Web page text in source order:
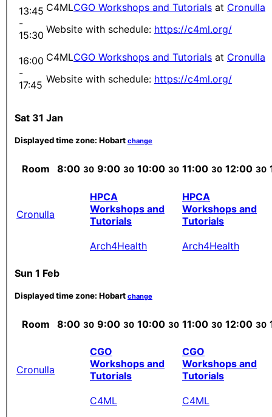
13:45
-
15:30
C4MLCGO Workshops and Tutorials at Cronulla
Website with schedule: https://c4ml.org/
16:00
-
17:45
C4MLCGO Workshops and Tutorials at Cronulla
Website with schedule: https://c4ml.org/
Sat 31 Jan
Displayed time zone: Hobart change
Room 8:00 30 9:00 30 10:00 30 11:00 30 12:00 30
Cronulla
HPCA
Workshops and
Tutorials
Arch4Health
HPCA
Workshops and
Tutorials
Arch4Health
Sun 1 Feb
Displayed time zone: Hobart change
Room 8:00 30 9:00 30 10:00 30 11:00 30 12:00 30
Cronulla
CGO
Workshops and
Tutorials
C4ML
CGO
Workshops and
Tutorials
C4ML